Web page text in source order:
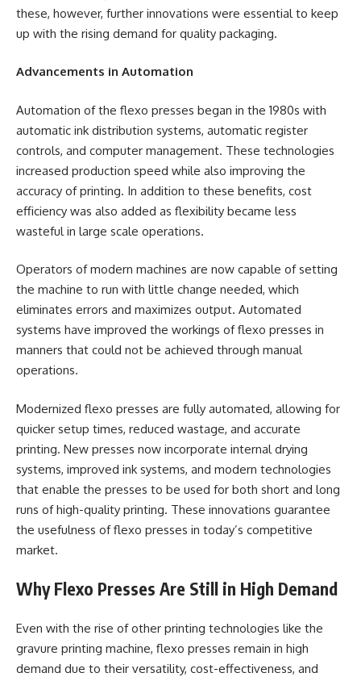
these, however, further innovations were essential to keep
up with the rising demand for quality packaging.
Advancements in Automation
Automation of the flexo presses began in the 1980s with
automatic ink distribution systems, automatic register
controls, and computer management. These technologies
increased production speed while also improving the
accuracy of printing. In addition to these benefits, cost
efficiency was also added as flexibility became less
wasteful in large scale operations.
Operators of modern machines are now capable of setting
the machine to run with little change needed, which
eliminates errors and maximizes output. Automated
systems have improved the workings of flexo presses in
manners that could not be achieved through manual
operations.
Modernized flexo presses are fully automated, allowing for
quicker setup times, reduced wastage, and accurate
printing. New presses now incorporate internal drying
systems, improved ink systems, and modern technologies
that enable the presses to be used for both short and long
runs of high-quality printing. These innovations guarantee
the usefulness of flexo presses in today’s competitive
market.
Why Flexo Presses Are Still in High Demand
Even with the rise of other printing technologies like the
gravure printing machine, flexo presses remain in high
demand due to their versatility, cost-effectiveness, and